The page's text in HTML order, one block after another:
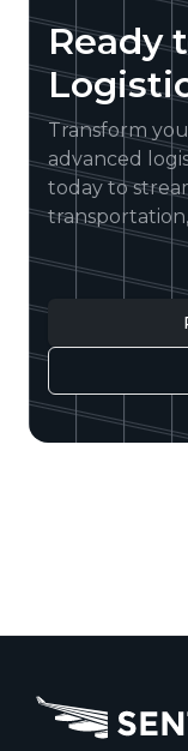
Ready
Transform
advanced
today to